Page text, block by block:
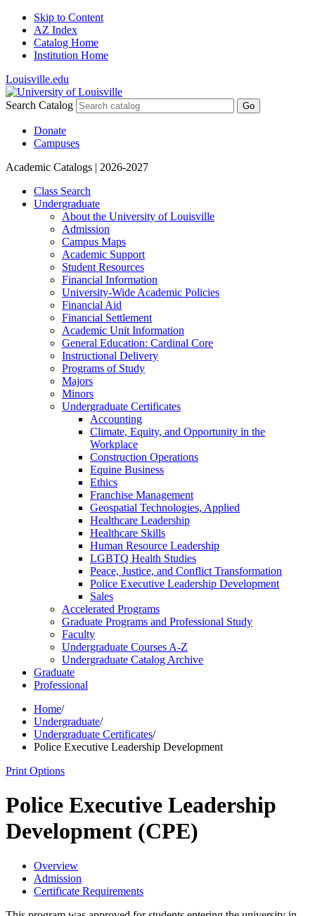
Skip to Content
AZ Index
Catalog Home
Institution Home
Louisville.edu
Search Catalog Go
Donate
Campuses
Academic Catalogs | 2026-2027
Class Search
Undergraduate
About the University of Louisville
Admission
Campus Maps
Academic Support
Student Resources
Financial Information
University-​Wide Academic Policies
Financial Aid
Financial Settlement
Academic Unit Information
General Education: Cardinal Core
Instructional Delivery
Programs of Study
Majors
Minors
Undergraduate Certificates
Accounting
Climate, Equity, and Opportunity in the
Workplace
Construction Operations
Equine Business
Ethics
Franchise Management
Geospatial Technologies, Applied
Healthcare Leadership
Healthcare Skills
Human Resource Leadership
LGBTQ Health Studies
Peace, Justice, and Conflict Transformation
Police Executive Leadership Development
Sales
Accelerated Programs
Graduate Programs and Professional Study
Faculty
Undergraduate Courses A-​Z
Undergraduate Catalog Archive
Graduate
Professional
Home/
Undergraduate/
Undergraduate Certificates/
Police Executive Leadership Development
Print Options
Police Executive Leadership
Development (CPE)
Overview
Admission
Certificate Requirements